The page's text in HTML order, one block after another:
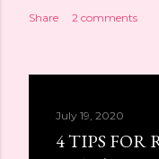
Share 2 comments
July 19, 2020
4 TIPS FOR